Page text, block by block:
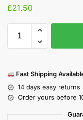
£21.50
Fast Shipping
14 days easy returns
Order yours before